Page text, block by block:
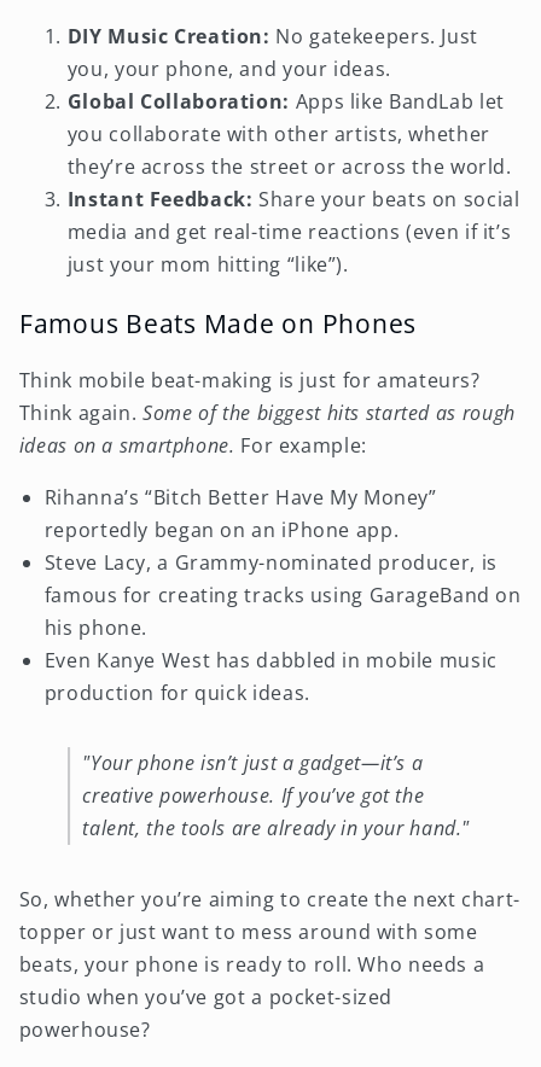
DIY Music Creation: No gatekeepers. Just
you, your phone, and your ideas.
Global Collaboration: Apps like BandLab let
you collaborate with other artists, whether
they’re across the street or across the world.
Instant Feedback: Share your beats on social
media and get real-time reactions (even if it’s
just your mom hitting “like”).
Famous Beats Made on Phones
Think mobile beat-making is just for amateurs?
Think again. Some of the biggest hits started as rough
ideas on a smartphone. For example:
Rihanna’s “Bitch Better Have My Money”
reportedly began on an iPhone app.
Steve Lacy, a Grammy-nominated producer, is
famous for creating tracks using GarageBand on
his phone.
Even Kanye West has dabbled in mobile music
production for quick ideas.
"Your phone isn’t just a gadget—it’s a
creative powerhouse. If you’ve got the
talent, the tools are already in your hand."
So, whether you’re aiming to create the next chart-
topper or just want to mess around with some
beats, your phone is ready to roll. Who needs a
studio when you’ve got a pocket-sized
powerhouse?